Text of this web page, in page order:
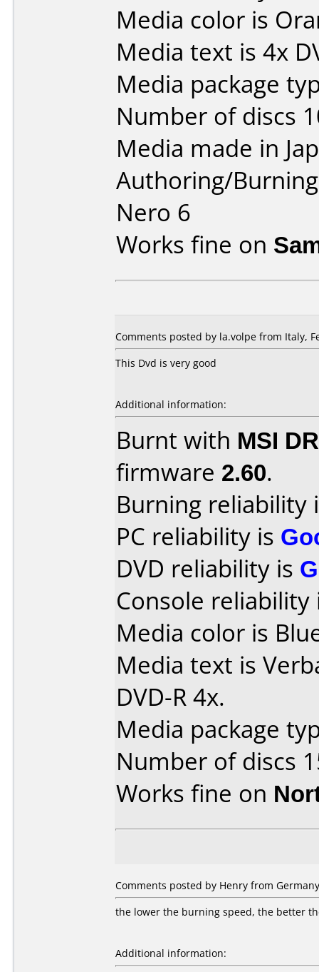
Media color is
Media text is 4x
Media package
Number of discs
Media made in
Authoring/
Nero 6
Works fine on
Comments posted by la.volpe from Italy,
This Dvd is very good
Additional information:
Burnt with MSI
firmware 2.60.
Burning reliability
PC reliability is
DVD reliability is
Console
Media color is
Media text is
DVD-R 4x.
Media package
Number of discs
Works fine on
Comments posted by Henry from
the lower the burning speed, the better
Additional information: